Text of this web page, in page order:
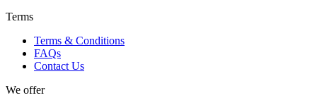
Terms
Terms & Conditions
FAQs
Contact Us
We offer